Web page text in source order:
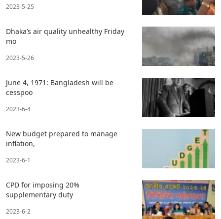
2023-5-25
Dhaka’s air quality unhealthy Friday
mo
2023-5-26
June 4, 1971: Bangladesh will be
cesspoo
2023-6-4
New budget prepared to manage
inflation,
2023-6-1
CPD for imposing 20%
supplementary duty
2023-6-2